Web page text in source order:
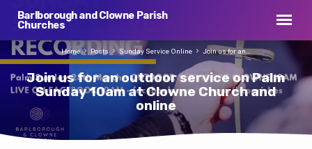
Barlborough and Clowne Parish
Churches
Join us for an outdoor service on Palm
Sunday 10am at Clowne Church and
online
Home Posts Sunday Service Online Join us for an…